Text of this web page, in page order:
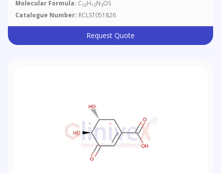
Molecular Formula: C10H15N3OS
Catalogue Number: RCLST051826
Request Quote